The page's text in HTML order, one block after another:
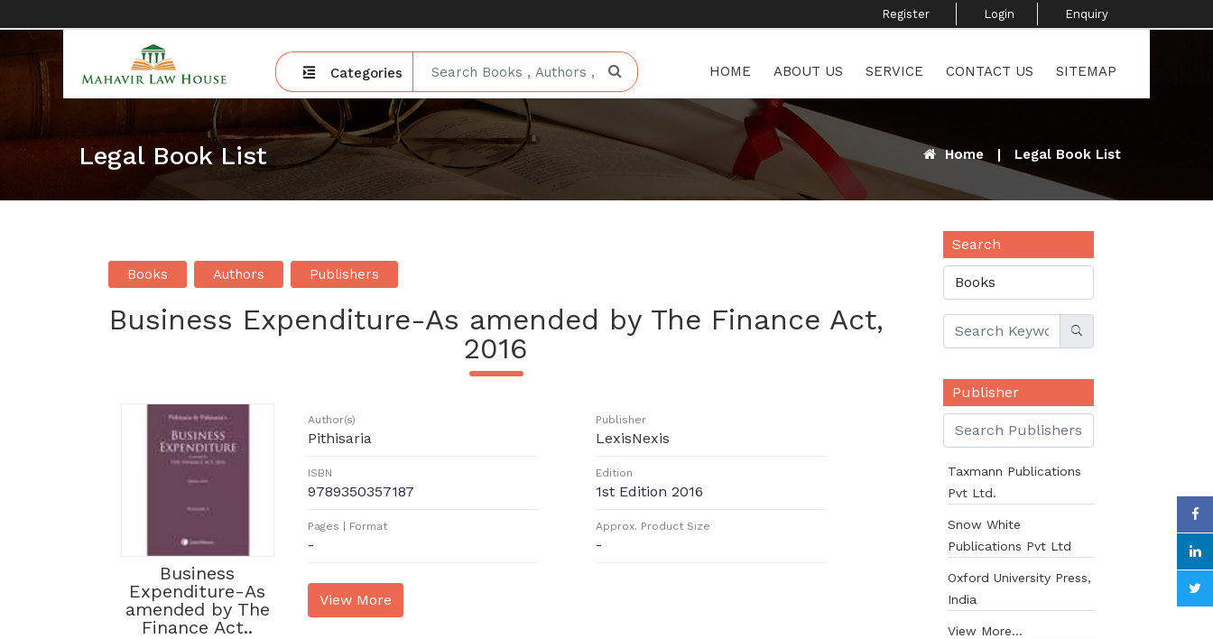
Register ​ Login Enquiry ​
Categories HOME ABOUT US SERVICE CONTACT US SITEMAP
Legal Book List Home | Legal Book List
Books Authors Publishers
Business Expenditure-As amended by The Finance Act,
2016
Business
Expenditure-As
amended by The
Finance Act..
Author(s)
Pithisaria
Publisher
LexisNexis
ISBN
9789350357187
Edition
1st Edition 2016
Pages | Format
-
Approx. Product Size
-
Search
Publisher
Taxmann Publications
Pvt Ltd.
Snow White
Publications Pvt Ltd
Oxford University Press,
India
View More...